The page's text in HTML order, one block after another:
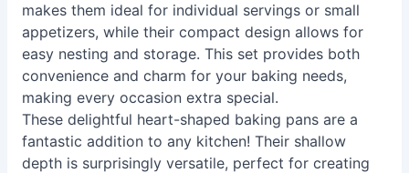
makes them ideal for individual servings or small
appetizers, while their compact design allows for
easy nesting and storage. This set provides both
convenience and charm for your baking needs,
making every occasion extra special.
These delightful heart-shaped baking pans are a
fantastic addition to any kitchen! Their shallow
depth is surprisingly versatile, perfect for creating